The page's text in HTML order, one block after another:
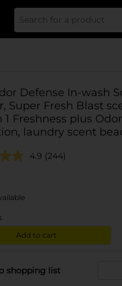
Defense In-wash
Super Fresh Blast
1 Freshness plus Odor
laundry scent
4.9 (244)
Add to cart
shopping list